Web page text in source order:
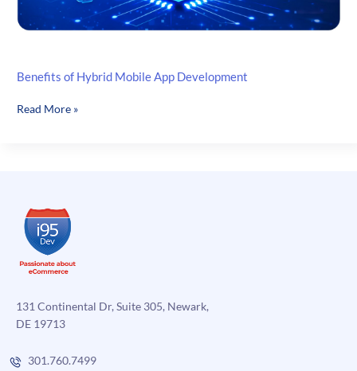
Benefits of Hybrid Mobile App Development
Benefits
Read More »
131 Continental Dr, Suite 305, Newark,
DE 19713
301.760.7499